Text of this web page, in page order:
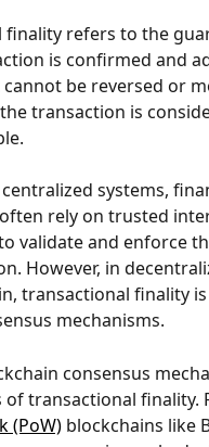
finality refers to the
is confirmed and
be reversed or
transaction is
systems,
rely on trusted
validate and enforce
However, in
transactional finality
mechanisms.
consensus
of transactional finality.
(PoW) blockchains like